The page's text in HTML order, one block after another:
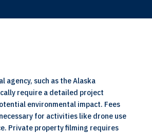
such as the Alaska
require a detailed project
environmental impact. Fees
for activities like drone use
Private property filming requires